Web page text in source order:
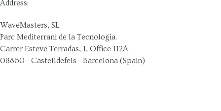
Address:
WaveMasters, SL.
Parc Mediterrani de la Tecnologia.
Carrer Esteve Terradas, 1, Office 112A.
08860 - Castelldefels - Barcelona (Spain)